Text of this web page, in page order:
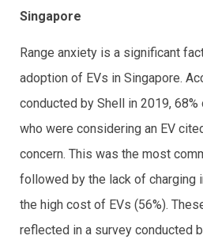
Singapore
Range anxiety is a significant
adoption of EVs in Singapore.
conducted by Shell in 2019,
who were considering an EV
concern. This was the most
followed by the lack of charging
the high cost of EVs (56%).
reflected in a survey conducted